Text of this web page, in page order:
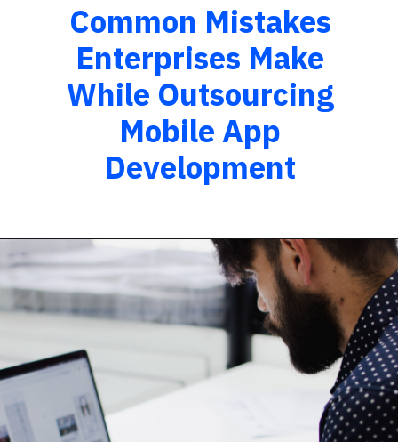
Common Mistakes
Enterprises Make
While Outsourcing
Mobile App
Development